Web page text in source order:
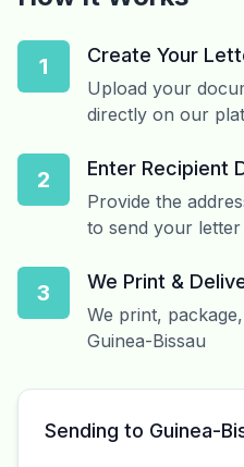
1 Create Your
Upload your
directly on our
2 Enter Recipient
Provide the
to send your letter
3 We Print &
We print,
Guinea-Bissau
Sending to Guinea-